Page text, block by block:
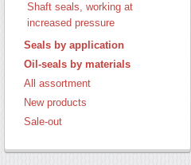
Shaft seals, working at
increased pressure
Seals by application
Oil-seals by materials
All assortment
New products
Sale-out